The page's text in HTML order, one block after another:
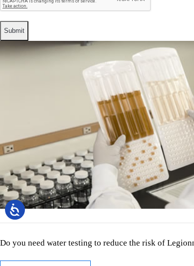
Do you need water testing to reduce the risk of